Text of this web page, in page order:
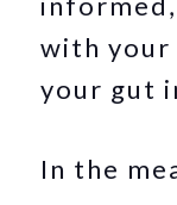
with your
your gut
In the